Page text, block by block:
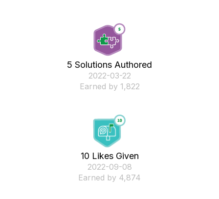
5 Solutions Authored
‎2022-03-22
Earned by 1,822
10 Likes Given
‎2022-09-08
Earned by 4,874